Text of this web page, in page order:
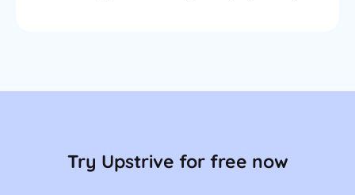
Try Upstrive for free now